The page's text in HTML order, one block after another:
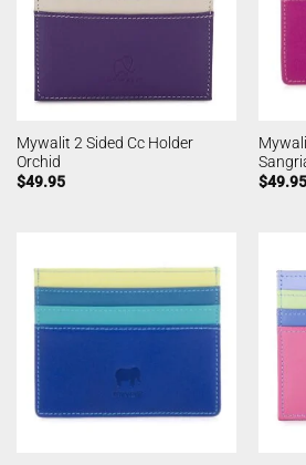
Mywalit 2 Sided Cc Holder
Orchid
$49.95
$49.95